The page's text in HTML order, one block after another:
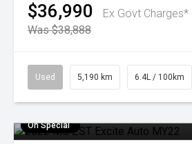
$36,990
Ex Govt Charges*
Was $38,888
Used 5,190 km 6.4L / 100km
On Special